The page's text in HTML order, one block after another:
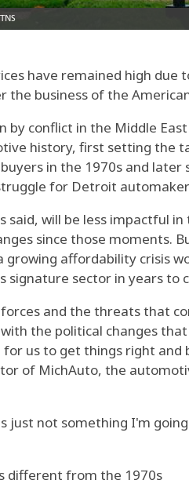
have remained high
the business of the
by conflict in the Middle
history, first setting the
in the 1970s and later
for Detroit
said, will be less impactful
since those moments.
affordability crisis
signature sector in years to
and the threats that
the political changes
us to get things right
of MichAuto, the
just not something I'm
different from the 1970s